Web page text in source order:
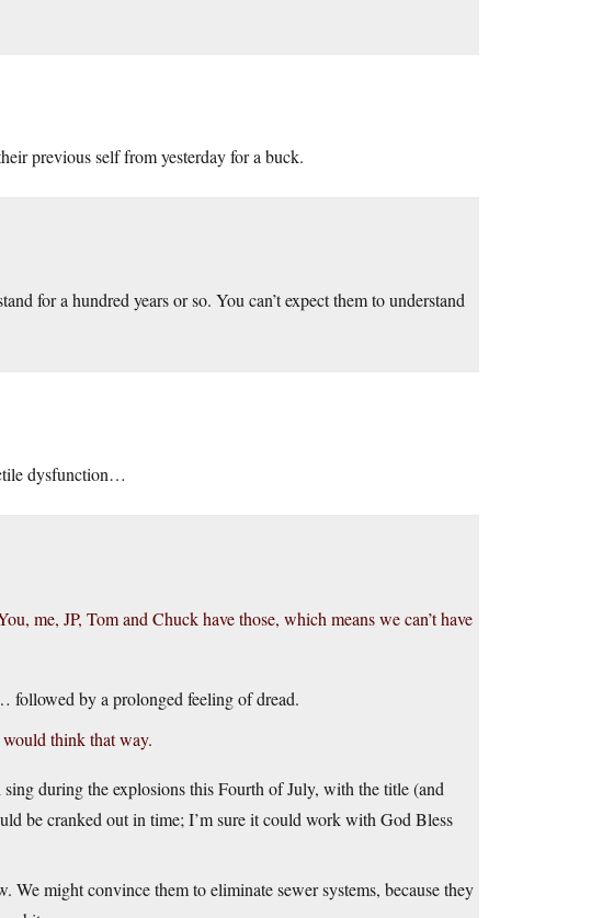
previous self from yesterday for a buck.
for a hundred years or so. You can’t expect them to understand
dysfunction…
me, JP, Tom and Chuck have those, which means we can’t have
followed by a prolonged feeling of dread.
think that way.
during the explosions this Fourth of July, with the title (and
be cranked out in time; I’m sure it could work with God Bless
might convince them to eliminate sewer systems, because they